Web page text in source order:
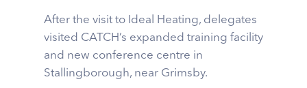
After the visit to Ideal Heating, delegates
visited CATCH’s expanded training facility
and new conference centre in
Stallingborough, near Grimsby.